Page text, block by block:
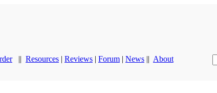
|| Resources | Reviews | Forum | News || About